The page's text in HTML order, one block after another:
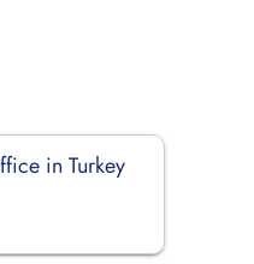
in Turkey